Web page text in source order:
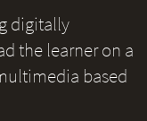
digitally
the learner on a
based